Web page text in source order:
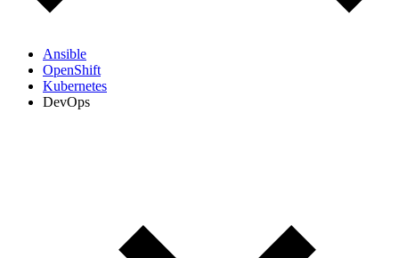
Ansible
OpenShift
Kubernetes
DevOps